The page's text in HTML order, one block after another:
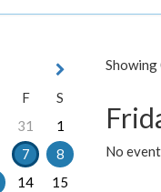
Showing
No
F
S
31
1
7
8
14
15